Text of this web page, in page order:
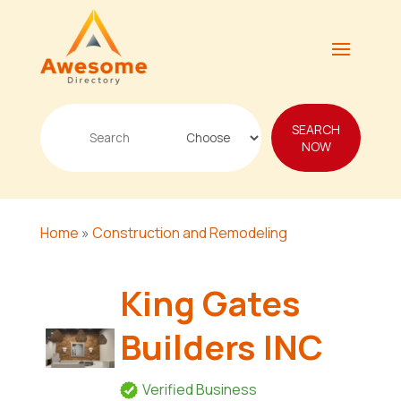
Search
SEARCH
NOW
Home » Construction and Remodeling
King Gates
Builders INC
Verified Business